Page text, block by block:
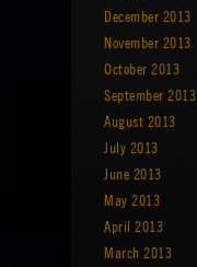
December 2013
November 2013
October 2013
September 2013
August 2013
July 2013
June 2013
May 2013
April 2013
March 2013